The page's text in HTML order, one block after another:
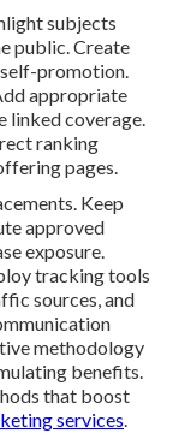
subjects
public. Create
promotion.
appropriate
linked coverage.
ranking
pages.
Keep
approved
exposure.
tracking tools
sources, and
methodology
benefits.
that boost
services.